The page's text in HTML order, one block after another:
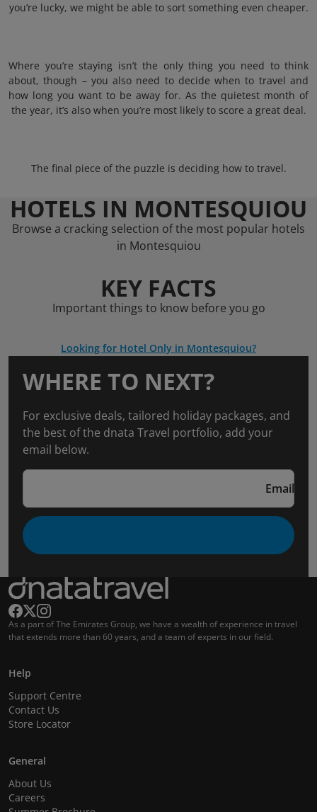
you’re lucky, we might be able to sort something even cheaper.
Where you’re staying isn’t the only thing you need to think
about, though – you also need to decide when to travel and
how long you want to be away for. As the quietest month of
the year, it’s also when you’re most likely to score a great deal.
The final piece of the puzzle is deciding how to travel.
HOTELS IN MONTESQUIOU
Browse a cracking selection of the most popular hotels
in Montesquiou
KEY FACTS
Important things to know before you go
Looking for Hotel Only in Montesquiou?
WHERE TO NEXT?
For exclusive deals, tailored holiday packages, and
the best of the dnata Travel portfolio, add your
email below.
Email
As a part of The Emirates Group, we have a wealth of experience in travel
that extends more than 60 years, and a team of experts in our field.
Help
Support Centre
Contact Us
Store Locator
General
About Us
Careers